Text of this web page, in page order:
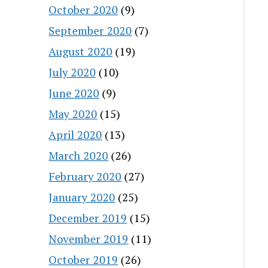
October 2020 (9)
September 2020 (7)
August 2020 (19)
July 2020 (10)
June 2020 (9)
May 2020 (15)
April 2020 (13)
March 2020 (26)
February 2020 (27)
January 2020 (25)
December 2019 (15)
November 2019 (11)
October 2019 (26)